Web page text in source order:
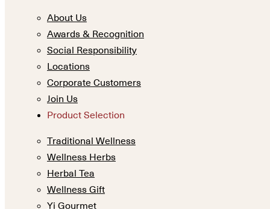
About Us
Awards & Recognition
Social Responsibility
Locations
Corporate Customers
Join Us
Product Selection
Traditional Wellness
Wellness Herbs
Herbal Tea
Wellness Gift
Yi Gourmet